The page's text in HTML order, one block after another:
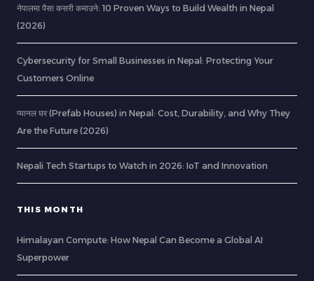
नेपालमा पैसा कसरी कमाउने: 10 Proven Ways to Build Wealth in Nepal
(2026)
Cybersecurity for Small Businesses in Nepal: Protecting Your
Customers Online
प्यानल घर (Prefab Houses) in Nepal: Cost, Durability, and Why They
Are the Future (2026)
Nepali Tech Startups to Watch in 2026: IoT and Innovation
THIS MONTH
Himalayan Compute: How Nepal Can Become a Global AI
Superpower